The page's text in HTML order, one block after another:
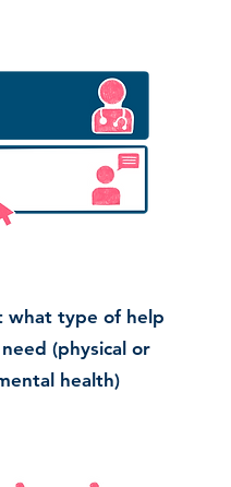
what type of help
(physical or
health)